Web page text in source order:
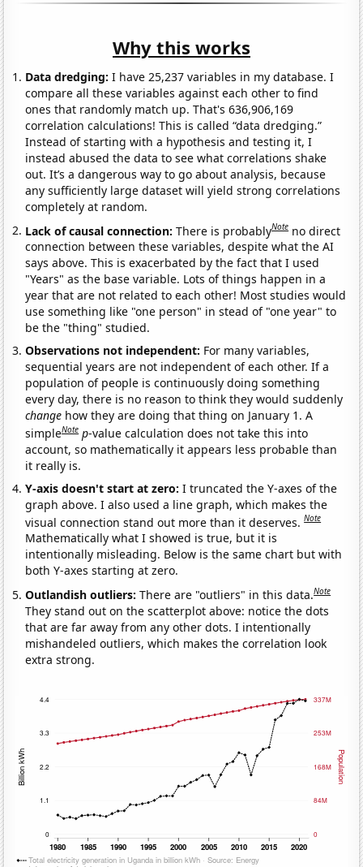
Why this works
Data dredging: I have 25,237 variables in my database. I
compare all these variables against each other to find
ones that randomly match up. That's 636,906,169
correlation calculations! This is called “data dredging.”
Instead of starting with a hypothesis and testing it, I
instead abused the data to see what correlations shake
out. It’s a dangerous way to go about analysis, because
any sufficiently large dataset will yield strong correlations
completely at random.
Lack of causal connection:There is probablyNote no direct
connection between these variables, despite what the AI
says above. This is exacerbated by the fact that I used
"Years" as the base variable. Lots of things happen in a
year that are not related to each other! Most studies would
use something like "one person" in stead of "one year" to
be the "thing" studied.
Observations not independent: For many variables,
sequential years are not independent of each other. If a
population of people is continuously doing something
every day, there is no reason to think they would suddenly
change how they are doing that thing on January 1. A
simpleNote p-value calculation does not take this into
account, so mathematically it appears less probable than
it really is.
Y-axis doesn't start at zero:I truncated the Y-axes of the
graph above. I also used a line graph, which makes the
visual connection stand out more than it deserves.Note
Mathematically what I showed is true, but it is
intentionally misleading. Below is the same chart but with
both Y-axes starting at zero.
Outlandish outliers:There are "outliers" in this data.Note
They stand out on the scatterplot above: notice the dots
that are far away from any other dots. I intentionally
mishandeled outliers, which makes the correlation look
extra strong.